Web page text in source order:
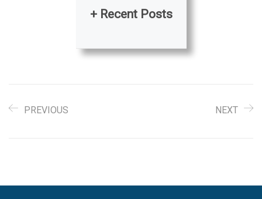
+ Recent Posts
PREVIOUS NEXT